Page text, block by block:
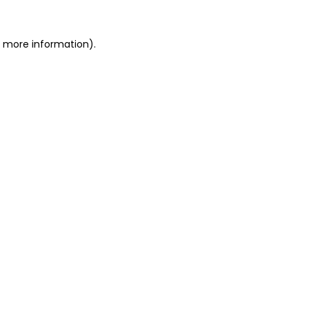
more information).